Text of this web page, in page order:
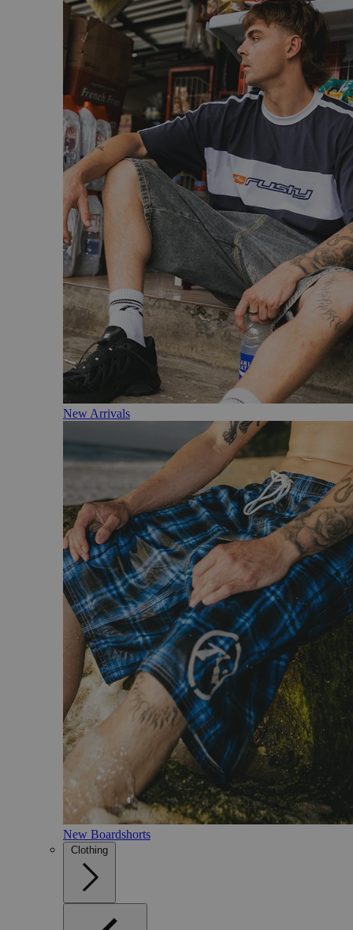
New Arrivals
New Boardshorts
Clothing